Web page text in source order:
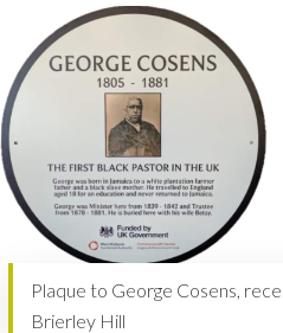
Plaque to George Cosens,
Brierley Hill